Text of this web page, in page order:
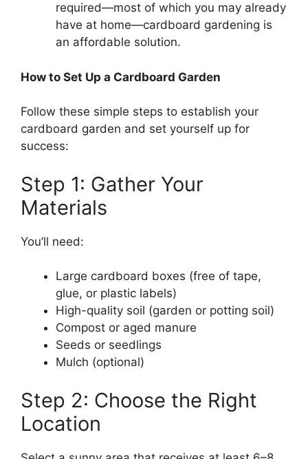
required—most of which you may already
have at home—cardboard gardening is
an affordable solution.
How to Set Up a Cardboard Garden
Follow these simple steps to establish your
cardboard garden and set yourself up for
success:
Step 1: Gather Your
Materials
You’ll need:
Large cardboard boxes (free of tape,
glue, or plastic labels)
High-quality soil (garden or potting soil)
Compost or aged manure
Seeds or seedlings
Mulch (optional)
Step 2: Choose the Right
Location